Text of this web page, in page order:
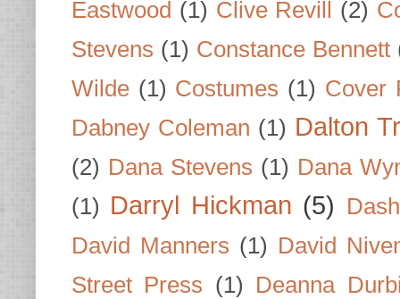
Eastwood (1) Clive Revill (2)
Stevens (1) Constance Bennett
Wilde (1) Costumes (1) Cover
Dabney Coleman (1) Dalton
(2) Dana Stevens (1) Dana
(1) Darryl Hickman (5)
David Manners (1) David
Street Press (1)
Deanna